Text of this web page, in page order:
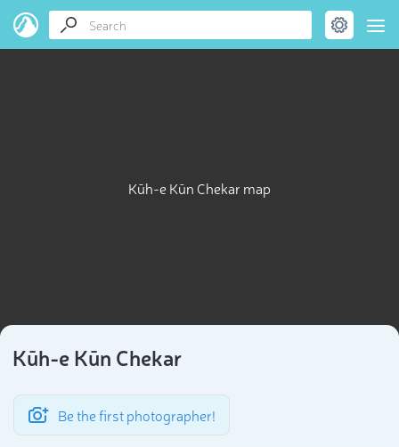
Kūh-e Kūn Chekar map
Kūh-e Kūn Chekar
Be the first photographer!